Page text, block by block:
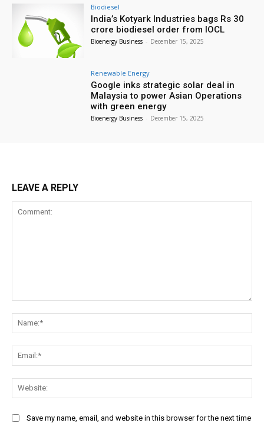
Biodiesel
India’s Kotyark Industries bags Rs 30
crore biodiesel order from IOCL
Bioenergy Business - December 15, 2025
Renewable Energy
Google inks strategic solar deal in
Malaysia to power Asian Operations
with green energy
Bioenergy Business - December 15, 2025
LEAVE A REPLY
Save my name, email, and website in this browser for the next time